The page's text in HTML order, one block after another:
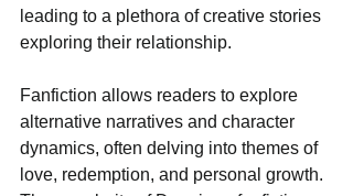
leading to a plethora of creative stories
exploring their relationship.
Fanfiction allows readers to explore
alternative narratives and character
dynamics, often delving into themes of
love, redemption, and personal growth.